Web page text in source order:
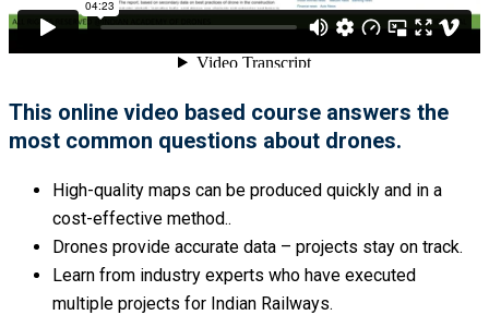
This online video based course answers the
most common questions about drones.
High-quality maps can be produced quickly and in a
cost-effective method..
Drones provide accurate data – projects stay on track.
Learn from industry experts who have executed
multiple projects for Indian Railways.